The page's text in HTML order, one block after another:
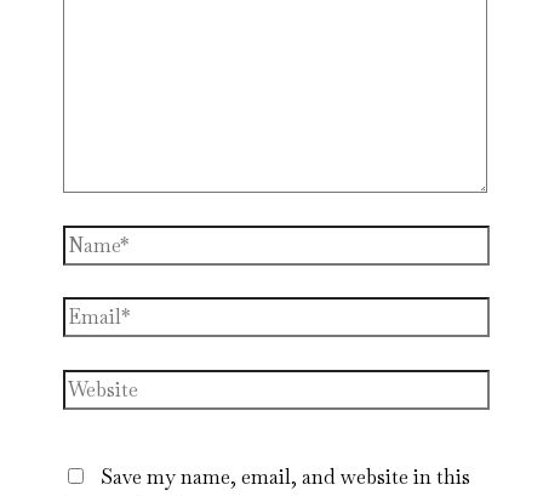
Name*
Email*
Website
Save my name, email, and website in this